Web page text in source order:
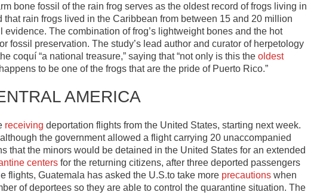
bone fossil of the rain frog serves as the oldest record of frogs living in
rain frogs lived in the Caribbean from between 15 and 20 million
The combination of frog’s lightweight bones and the hot
fossil preservation. The study’s lead author and curator of herpetology
coquí “a national treasure,” saying that “not only is this the oldest
to be one of the frogs that are the pride of Puerto Rico.”
AMERICA
receiving deportation flights from the United States, starting next week.
the government allowed a flight carrying 20 unaccompanied
that the minors would be detained in the United States for an extended
centers for the returning citizens, after three deported passengers
flights, Guatemala has asked the U.S.to take more precautions when
of deportees so they are able to control the quarantine situation. The